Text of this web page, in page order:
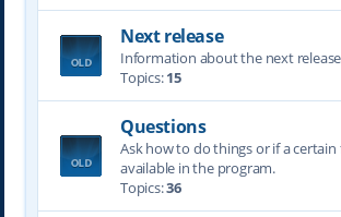
Next release
Information about the next release
Topics:15
Questions
Ask how to do things or if a certain
available in the program.
Topics:36